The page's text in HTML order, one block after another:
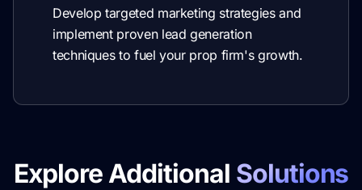
Develop targeted marketing strategies and
implement proven lead generation
techniques to fuel your prop firm's growth.
Explore Additional Solutions